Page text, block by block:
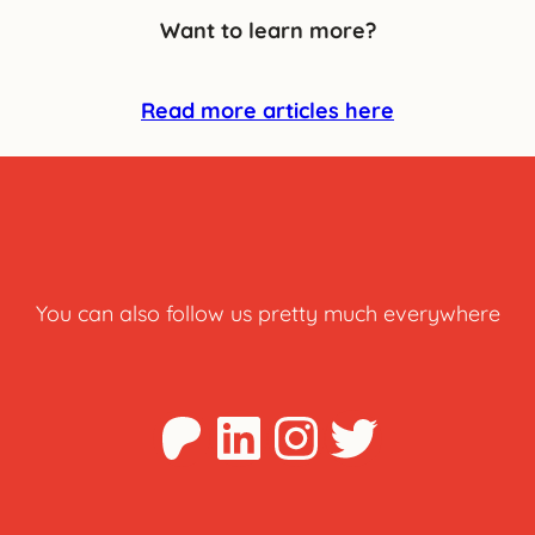
Want to learn more?
Read more articles here
You can also follow us pretty much everywhere
Patreon
LinkedIn
Instagram
Twitter